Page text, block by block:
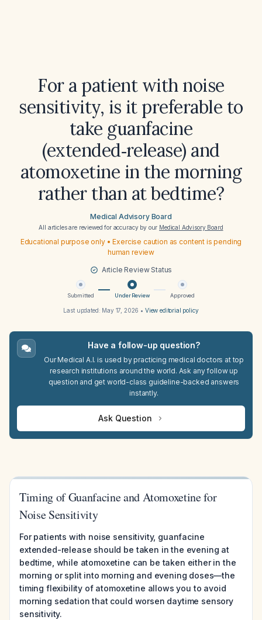
For a patient with noise
sensitivity, is it preferable to
take guanfacine
(extended‑release) and
atomoxetine in the morning
rather than at bedtime?
Medical Advisory Board
All articles are reviewed for accuracy by our Medical Advisory Board
Educational purpose only • Exercise caution as content is pending
human review
Article Review Status
Submitted Under Review Approved
Last updated: May 17, 2026 • View editorial policy
Have a follow-up question?
Our Medical A.I. is used by practicing medical doctors at top
research institutions around the world. Ask any follow up
question and get world-class guideline-backed answers
instantly.
Ask Question
Timing of Guanfacine and Atomoxetine for
Noise Sensitivity
For patients with noise sensitivity, guanfacine
extended-release should be taken in the evening at
bedtime, while atomoxetine can be taken either in the
morning or split into morning and evening doses—the
timing flexibility of atomoxetine allows you to avoid
morning sedation that could worsen daytime sensory
sensitivity.